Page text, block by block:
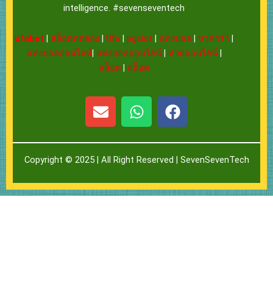
intelligence. #sevenseventech
ufabet | สล็อตทดลอง |Ufa |pgslot | แทงบอล |บาคาร่า |
แทงบอลออนไลน์| แทงบอลออนไลน์| หวยออนไลน์|
สล็อต | สล็อต
E
n
e
l
o
p
W
h
t
s
a
p
F
a
e
b
o
o
Copyright © 2025 | All Right Reserved | SevenSevenTech